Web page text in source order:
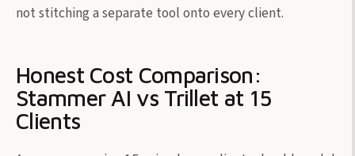
not stitching a separate tool onto every client.
Honest Cost Comparison:
Stammer AI vs Trillet at 15
Clients